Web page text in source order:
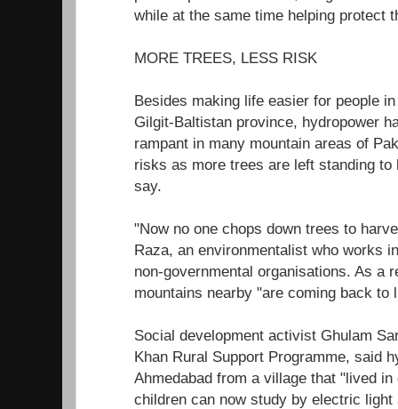
while at the same time helping protect
MORE TREES, LESS RISK
Besides making life easier for people
Gilgit-Baltistan province, hydropower
rampant in many mountain areas of
risks as more trees are left standing to
say.
"Now no one chops down trees to
Raza, an environmentalist who works
non-governmental organisations. As a
mountains nearby "are coming back to
Social development activist Ghulam
Khan Rural Support Programme, said
Ahmedabad from a village that "lived
children can now study by electric